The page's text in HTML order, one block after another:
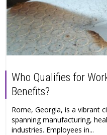
Who Qualifies for
Benefits?
Rome, Georgia, is a vibrant
spanning manufacturing,
industries. Employees in...